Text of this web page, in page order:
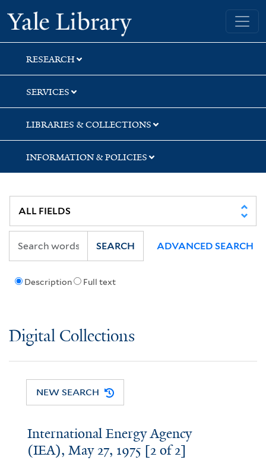
Skip
to
search
Skip
to
main
content
Yale University Library
RESEARCH
SERVICES
LIBRARIES & COLLECTIONS
INFORMATION & POLICIES
Description Full text
SEARCH ADVANCED SEARCH
Digital Collections
NEW SEARCH
International Energy Agency
(IEA), May 27, 1975 [2 of 2]